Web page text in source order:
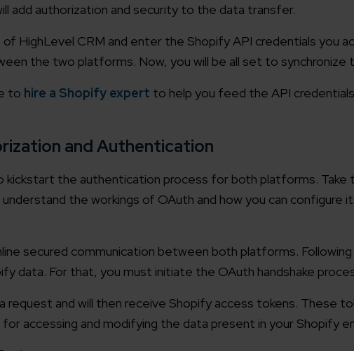
add authorization and security to the data transfer.
HighLevel CRM and enter the Shopify API credentials you
the two platforms. Now, you will be all set to synchronize
to hire a Shopify expert to help you feed the API
and Authentication
kickstart the authentication process for both platforms. Take
the workings of OAuth and how you can configure
secured communication between both platforms.
data. For that, you must initiate the OAuth handshake
request and will then receive Shopify access tokens. These
accessing and modifying the data present in your Shopify